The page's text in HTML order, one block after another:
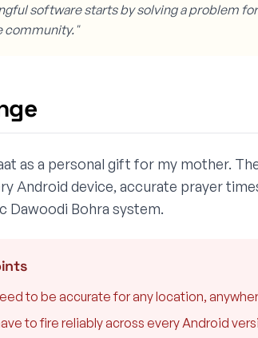
software starts by solving a problem
community."
as a personal gift for my mother.
Android device, accurate prayer
Dawoodi Bohra system.
to be accurate for any location,
to fire reliably across every Android